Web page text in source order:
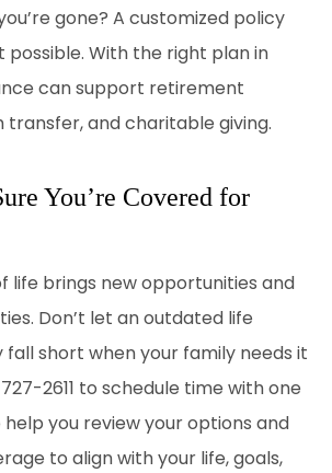
gone? A customized policy
possible. With the right plan in
can support retirement
transfer, and charitable giving.
You’re Covered for
life brings new opportunities and
Don’t let an outdated life
fall short when your family needs it
2611 to schedule time with one
you review your options and
to align with your life, goals,